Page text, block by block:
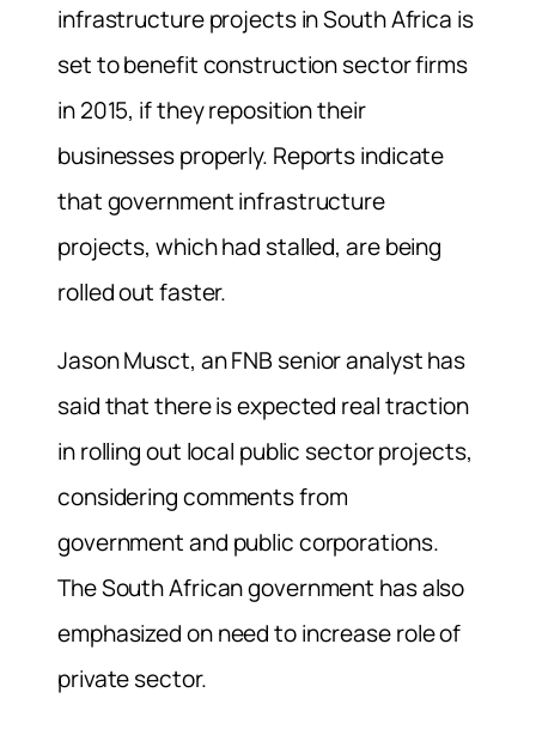
infrastructure projects in South Africa is
set to benefit construction sector firms
in 2015, if they reposition their
businesses properly. Reports indicate
that government infrastructure
projects, which had stalled, are being
rolled out faster.
Jason Musct, an FNB senior analyst has
said that there is expected real traction
in rolling out local public sector projects,
considering comments from
government and public corporations.
The South African government has also
emphasized on need to increase role of
private sector.